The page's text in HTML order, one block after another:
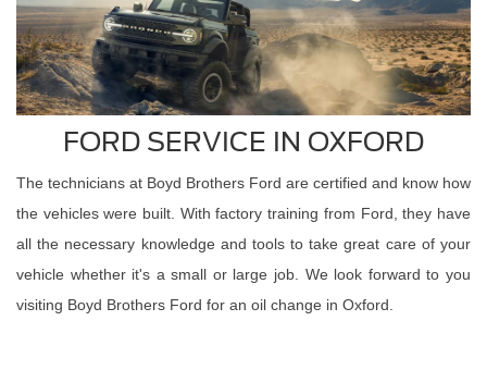
FORD SERVICE IN OXFORD
The technicians at Boyd Brothers Ford are certified and know how
the vehicles were built. With factory training from Ford, they have
all the necessary knowledge and tools to take great care of your
vehicle whether it's a small or large job. We look forward to you
visiting Boyd Brothers Ford for an oil change in Oxford.